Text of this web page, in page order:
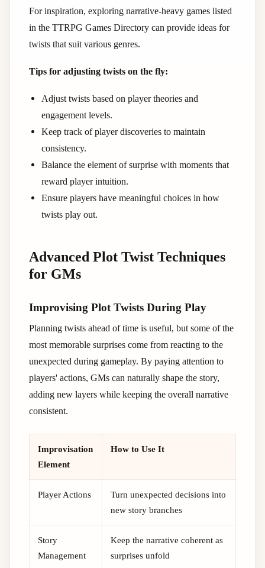
For inspiration, exploring narrative-heavy games listed
in the TTRPG Games Directory can provide ideas for
twists that suit various genres.
Tips for adjusting twists on the fly:
Adjust twists based on player theories and
engagement levels.
Keep track of player discoveries to maintain
consistency.
Balance the element of surprise with moments that
reward player intuition.
Ensure players have meaningful choices in how
twists play out.
Advanced Plot Twist Techniques
for GMs
Improvising Plot Twists During Play
Planning twists ahead of time is useful, but some of the
most memorable surprises come from reacting to the
unexpected during gameplay. By paying attention to
players' actions, GMs can naturally shape the story,
adding new layers while keeping the overall narrative
consistent.
Improvisation
Element
How to Use It
Player Actions
Turn unexpected decisions into
new story branches
Story
Management
Keep the narrative coherent as
surprises unfold